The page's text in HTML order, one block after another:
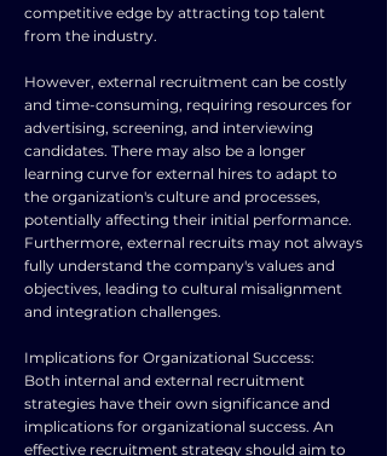
competitive edge by attracting top talent
from the industry.
However, external recruitment can be costly
and time-consuming, requiring resources for
advertising, screening, and interviewing
candidates. There may also be a longer
learning curve for external hires to adapt to
the organization's culture and processes,
potentially affecting their initial performance.
Furthermore, external recruits may not always
fully understand the company's values and
objectives, leading to cultural misalignment
and integration challenges.
Implications for Organizational Success:
Both internal and external recruitment
strategies have their own significance and
implications for organizational success. An
effective recruitment strategy should aim to